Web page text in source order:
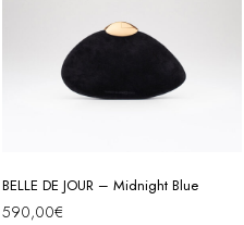
BELLE DE JOUR – Midnight Blue
590,00€